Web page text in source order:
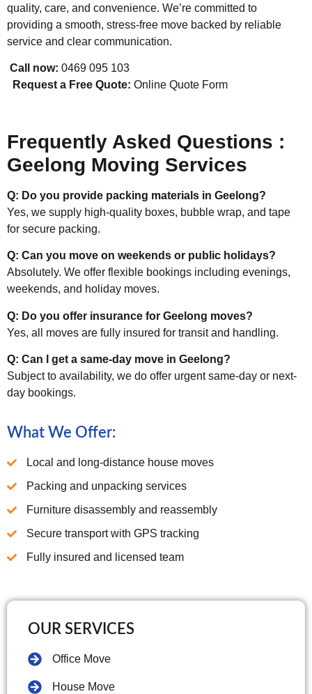
quality, care, and convenience. We’re committed to
providing a smooth, stress-free move backed by reliable
service and clear communication.
Call now: 0469 095 103
Request a Free Quote: Online Quote Form
Frequently Asked Questions :
Geelong Moving Services
Q: Do you provide packing materials in Geelong?
Yes, we supply high-quality boxes, bubble wrap, and tape
for secure packing.
Q: Can you move on weekends or public holidays?
Absolutely. We offer flexible bookings including evenings,
weekends, and holiday moves.
Q: Do you offer insurance for Geelong moves?
Yes, all moves are fully insured for transit and handling.
Q: Can I get a same-day move in Geelong?
Subject to availability, we do offer urgent same-day or next-
day bookings.
What We Offer:
Local and long-distance house moves
Packing and unpacking services
Furniture disassembly and reassembly
Secure transport with GPS tracking
Fully insured and licensed team
OUR SERVICES
Office Move
House Move